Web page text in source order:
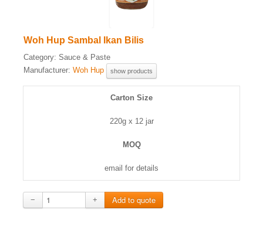
Woh Hup Sambal Ikan Bilis
Category: Sauce & Paste
Manufacturer: Woh Hup show products
Carton Size
220g x 12 jar
MOQ
email for details
− +